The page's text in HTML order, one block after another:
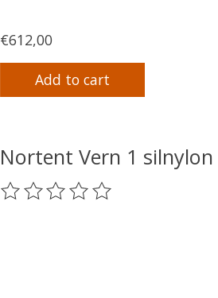
€612,00
Add to cart
Nortent Vern 1
The rating of this product is